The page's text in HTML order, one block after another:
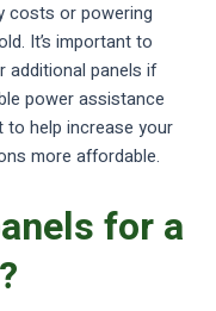
costs or powering
It’s important to
additional panels if
power assistance
help increase your
more affordable.
for a